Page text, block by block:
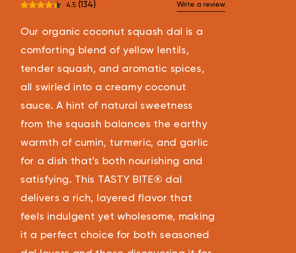
4.5 Read
Same
link.
(134) Write a review
Our organic coconut squash dal is a
comforting blend of yellow lentils,
tender squash, and aromatic spices,
all swirled into a creamy coconut
sauce. A hint of natural sweetness
from the squash balances the earthy
warmth of cumin, turmeric, and garlic
for a dish that’s both nourishing and
satisfying. This TASTY BITE® dal
delivers a rich, layered flavor that
feels indulgent yet wholesome, making
it a perfect choice for both seasoned